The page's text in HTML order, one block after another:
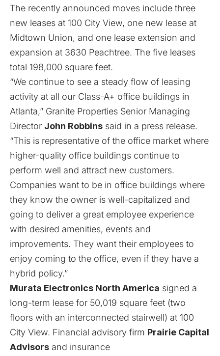
The recently announced moves include three
new leases at 100 City View, one new lease at
Midtown Union, and one lease extension and
expansion at 3630 Peachtree. The five leases
total 198,000 square feet.
“We continue to see a steady flow of leasing
activity at all our Class-A+ office buildings in
Atlanta,” Granite Properties Senior Managing
Director John Robbins said in a press release.
“This is representative of the office market where
higher-quality office buildings continue to
perform well and attract new customers.
Companies want to be in office buildings where
they know the owner is well-capitalized and
going to deliver a great employee experience
with desired amenities, events and
improvements. They want their employees to
enjoy coming to the office, even if they have a
hybrid policy.”
Murata Electronics North America signed a
long-term lease for 50,019 square feet (two
floors with an interconnected stairwell) at 100
City View. Financial advisory firm Prairie Capital
Advisors and insurance